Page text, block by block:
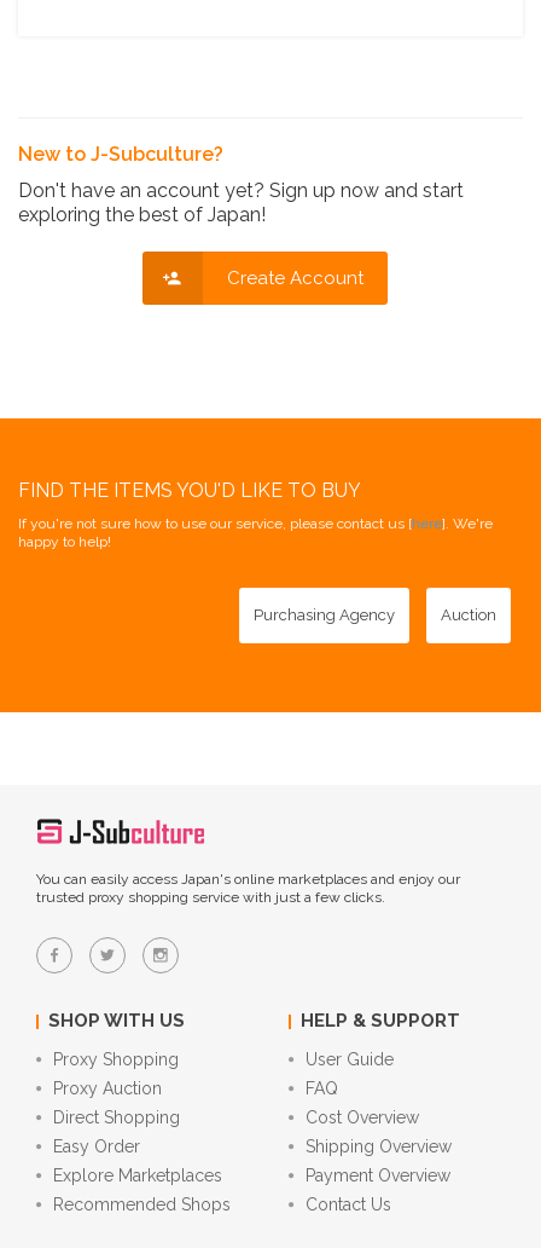
New to J-Subculture?
Don't have an account yet? Sign up now and start
exploring the best of Japan!
Create Account
FIND THE ITEMS YOU'D LIKE TO BUY
If you're not sure how to use our service, please contact us [here]. We're
happy to help!
Purchasing Agency Auction
You can easily access Japan's online marketplaces and enjoy our
trusted proxy shopping service with just a few clicks.
SHOP WITH US
Proxy Shopping
Proxy Auction
Direct Shopping
Easy Order
Explore Marketplaces
Recommended Shops
HELP & SUPPORT
User Guide
FAQ
Cost Overview
Shipping Overview
Payment Overview
Contact Us